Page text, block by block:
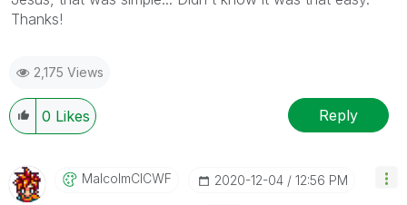
Thanks!
2,175 Views
0 Likes Reply
MalcolmCICWF ‎2020-12-04 12:56 PM